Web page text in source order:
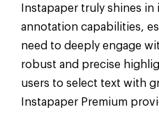
Instapaper truly shines
annotation capabilities,
need to deeply engage
robust and precise
users to select text with
Instapaper Premium